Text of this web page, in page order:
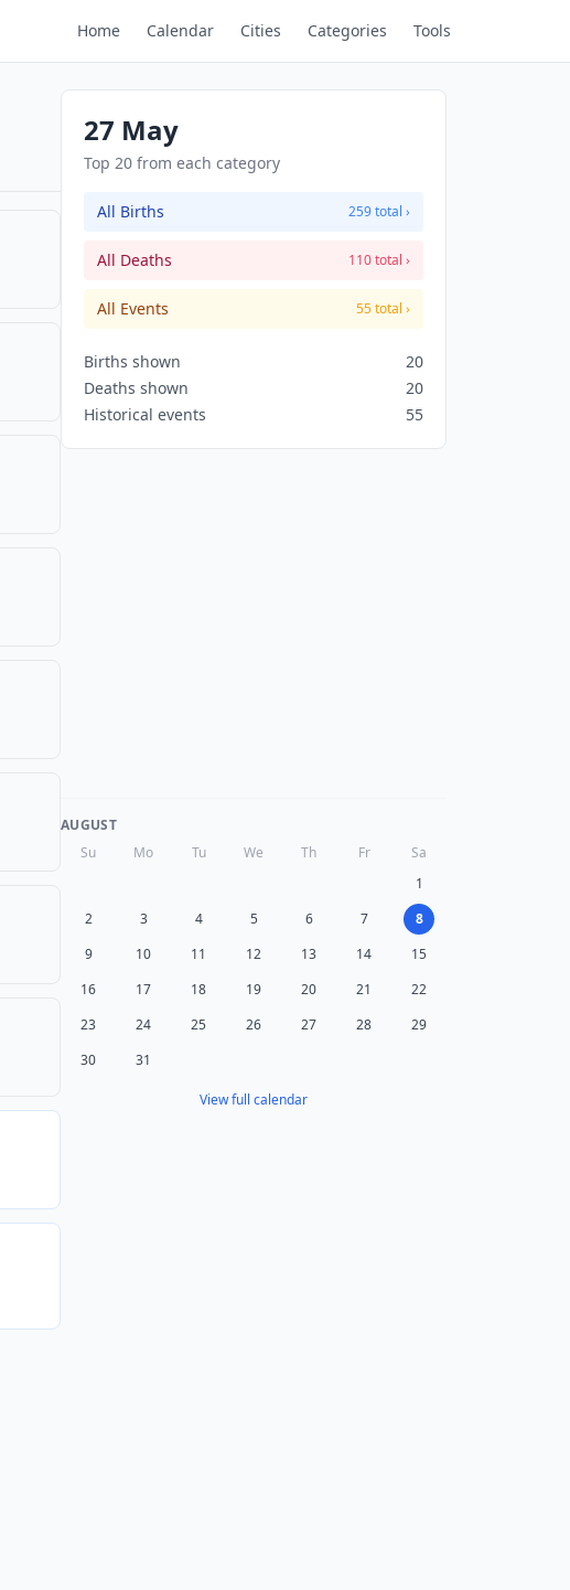
Home Calendar Cities Categories Tools
27 May
Top 20 from each category
All Births 259 total ›
All Deaths 110 total ›
All Events 55 total ›
Births shown
20
Deaths shown
20
Historical events
55
AUGUST
Su
Mo Tu We Th Fr
Sa
1
2
3 4 5 6 7
8
9
10 11 12 13 14
15
16
17 18 19 20 21
22
23
24 25 26 27 28
29
30
31
View full calendar